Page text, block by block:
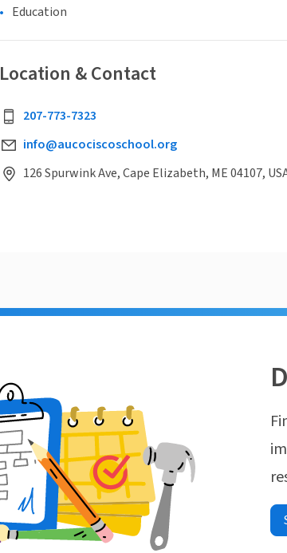
Education
Location & Contact
207-773-7323
info@aucociscoschool.org
126 Spurwink Ave, Cape Elizabeth, ME 04107,